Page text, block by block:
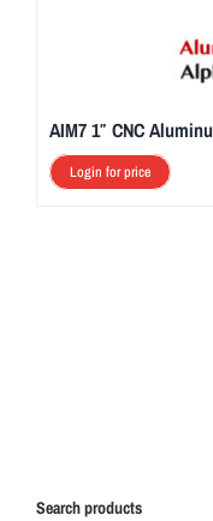
AIM7 1″ CNC
Login for price
Search products